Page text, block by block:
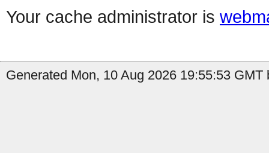
Your cache administrator is
Generated Mon, 10 Aug 2026 19:55:53